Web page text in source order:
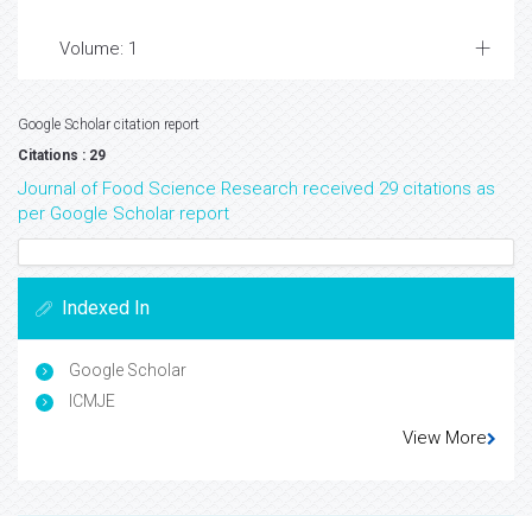
Volume: 1
Google Scholar citation report
Citations : 29
Journal of Food Science Research received 29 citations as
per Google Scholar report